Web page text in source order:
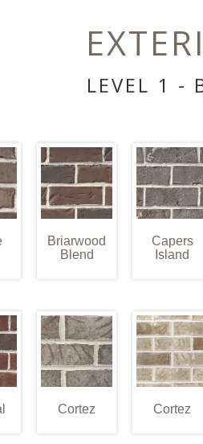
LEVEL 1 -
Briarwood
Blend
Capers
Island
Cortez Cortez